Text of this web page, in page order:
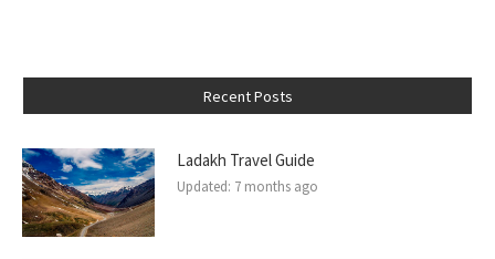
Recent Posts
Ladakh Travel Guide
Updated: 7 months ago